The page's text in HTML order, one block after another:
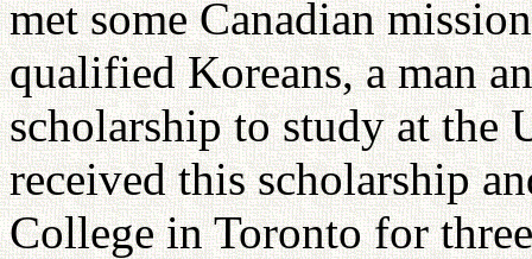
met some Canadian
qualified Koreans, a man
scholarship to study at
received this scholarship
College in Toronto for